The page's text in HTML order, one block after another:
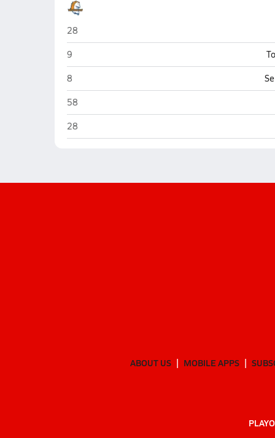
Brandeis (San Antonio)
28
Brandeis (San Antonio)
9
Brandeis (San Antonio)
8
Brandeis (San Antonio)
58
Brandeis (San Antonio)
28
ABOUT US MOBILE APPS